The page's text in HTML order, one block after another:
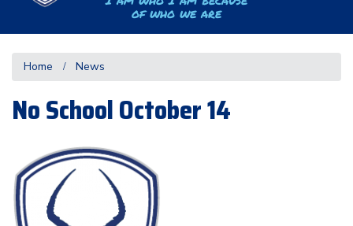
of who we are
Home News
No School October 14